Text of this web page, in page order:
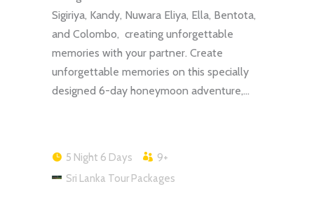
Sigiriya, Kandy, Nuwara Eliya, Ella, Bentota,
and Colombo, creating unforgettable
memories with your partner. Create
unforgettable memories on this specially
designed 6-day honeymoon adventure,…
5 Night 6 Days
9+
Sri Lanka Tour Packages